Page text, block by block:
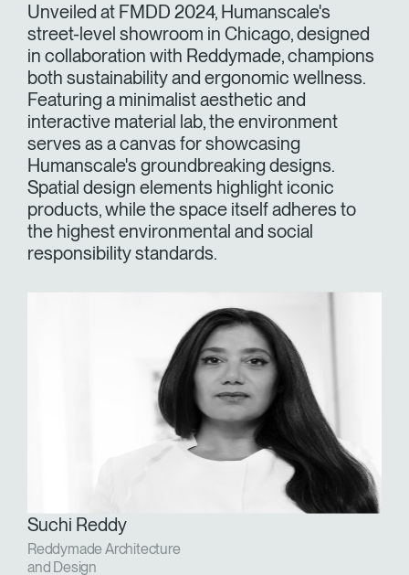
Unveiled at FMDD 2024, Humanscale's
street-level showroom in Chicago, designed
in collaboration with Reddymade, champions
both sustainability and ergonomic wellness.
Featuring a minimalist aesthetic and
interactive material lab, the environment
serves as a canvas for showcasing
Humanscale's groundbreaking designs.
Spatial design elements highlight iconic
products, while the space itself adheres to
the highest environmental and social
responsibility standards.
Suchi Reddy
Reddymade Architecture
and Design